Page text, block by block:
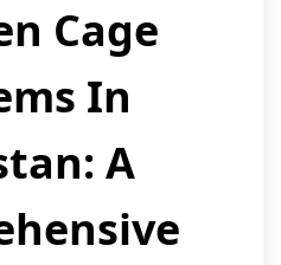
Cage
In
A